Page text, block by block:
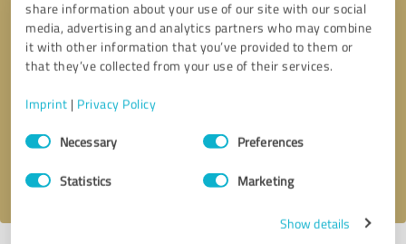
share information about your use of our site with our social
media, advertising and analytics partners who may combine
it with other information that you’ve provided to them or
that they’ve collected from your use of their services.
Imprint | Privacy Policy
Consent
SelectionNecessary Preferences
Statistics Marketing
Show details
Callback request
I accept theprivacy policy